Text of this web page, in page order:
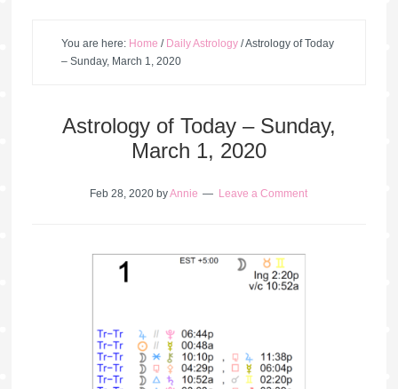
You are here: Home / Daily Astrology /Astrology of Today
– Sunday, March 1, 2020
Astrology of Today – Sunday,
March 1, 2020
Feb 28, 2020 byAnnie Leave a Comment